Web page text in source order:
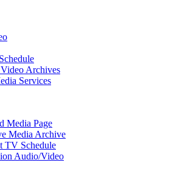
Archives
Services
Media Page
Media Archive
TV Schedule
Audio/Video